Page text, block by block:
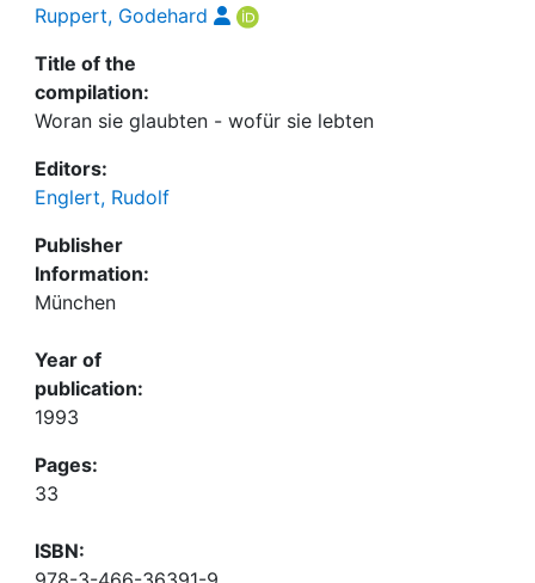
Ruppert, Godehard
Title of the
compilation:
Woran sie glaubten - wofür sie lebten
Editors:
Englert, Rudolf
Publisher
Information:
München
Year of
publication:
1993
Pages:
33
ISBN: